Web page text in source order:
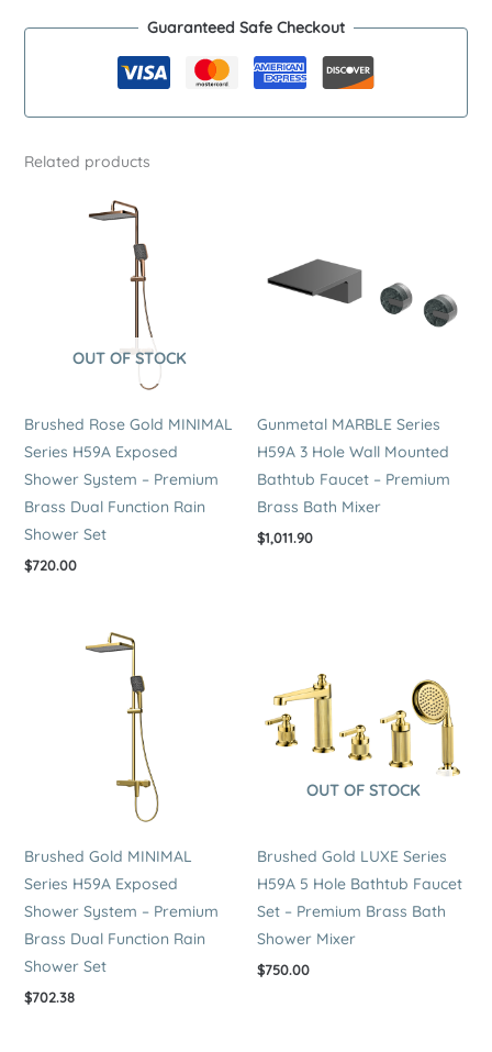
System
Stainless
Dual
Guaranteed Safe Checkout
Related products
OUT OF STOCK
Brushed Rose Gold MINIMAL
Series H59A Exposed
Shower System – Premium
Brass Dual Function Rain
Shower Set
$720.00
Gunmetal MARBLE Series
H59A 3 Hole Wall Mounted
Bathtub Faucet – Premium
Brass Bath Mixer
$1,011.90
Brushed Gold MINIMAL
Series H59A Exposed
Shower System – Premium
Brass Dual Function Rain
Shower Set
$702.38
OUT OF STOCK
Brushed Gold LUXE Series
H59A 5 Hole Bathtub Faucet
Set – Premium Brass Bath
Shower Mixer
$750.00